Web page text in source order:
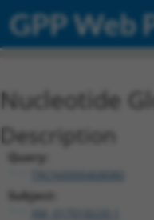
GPP Web
Nucleotide
Description
Query:
TRCN0000468080
Subject: